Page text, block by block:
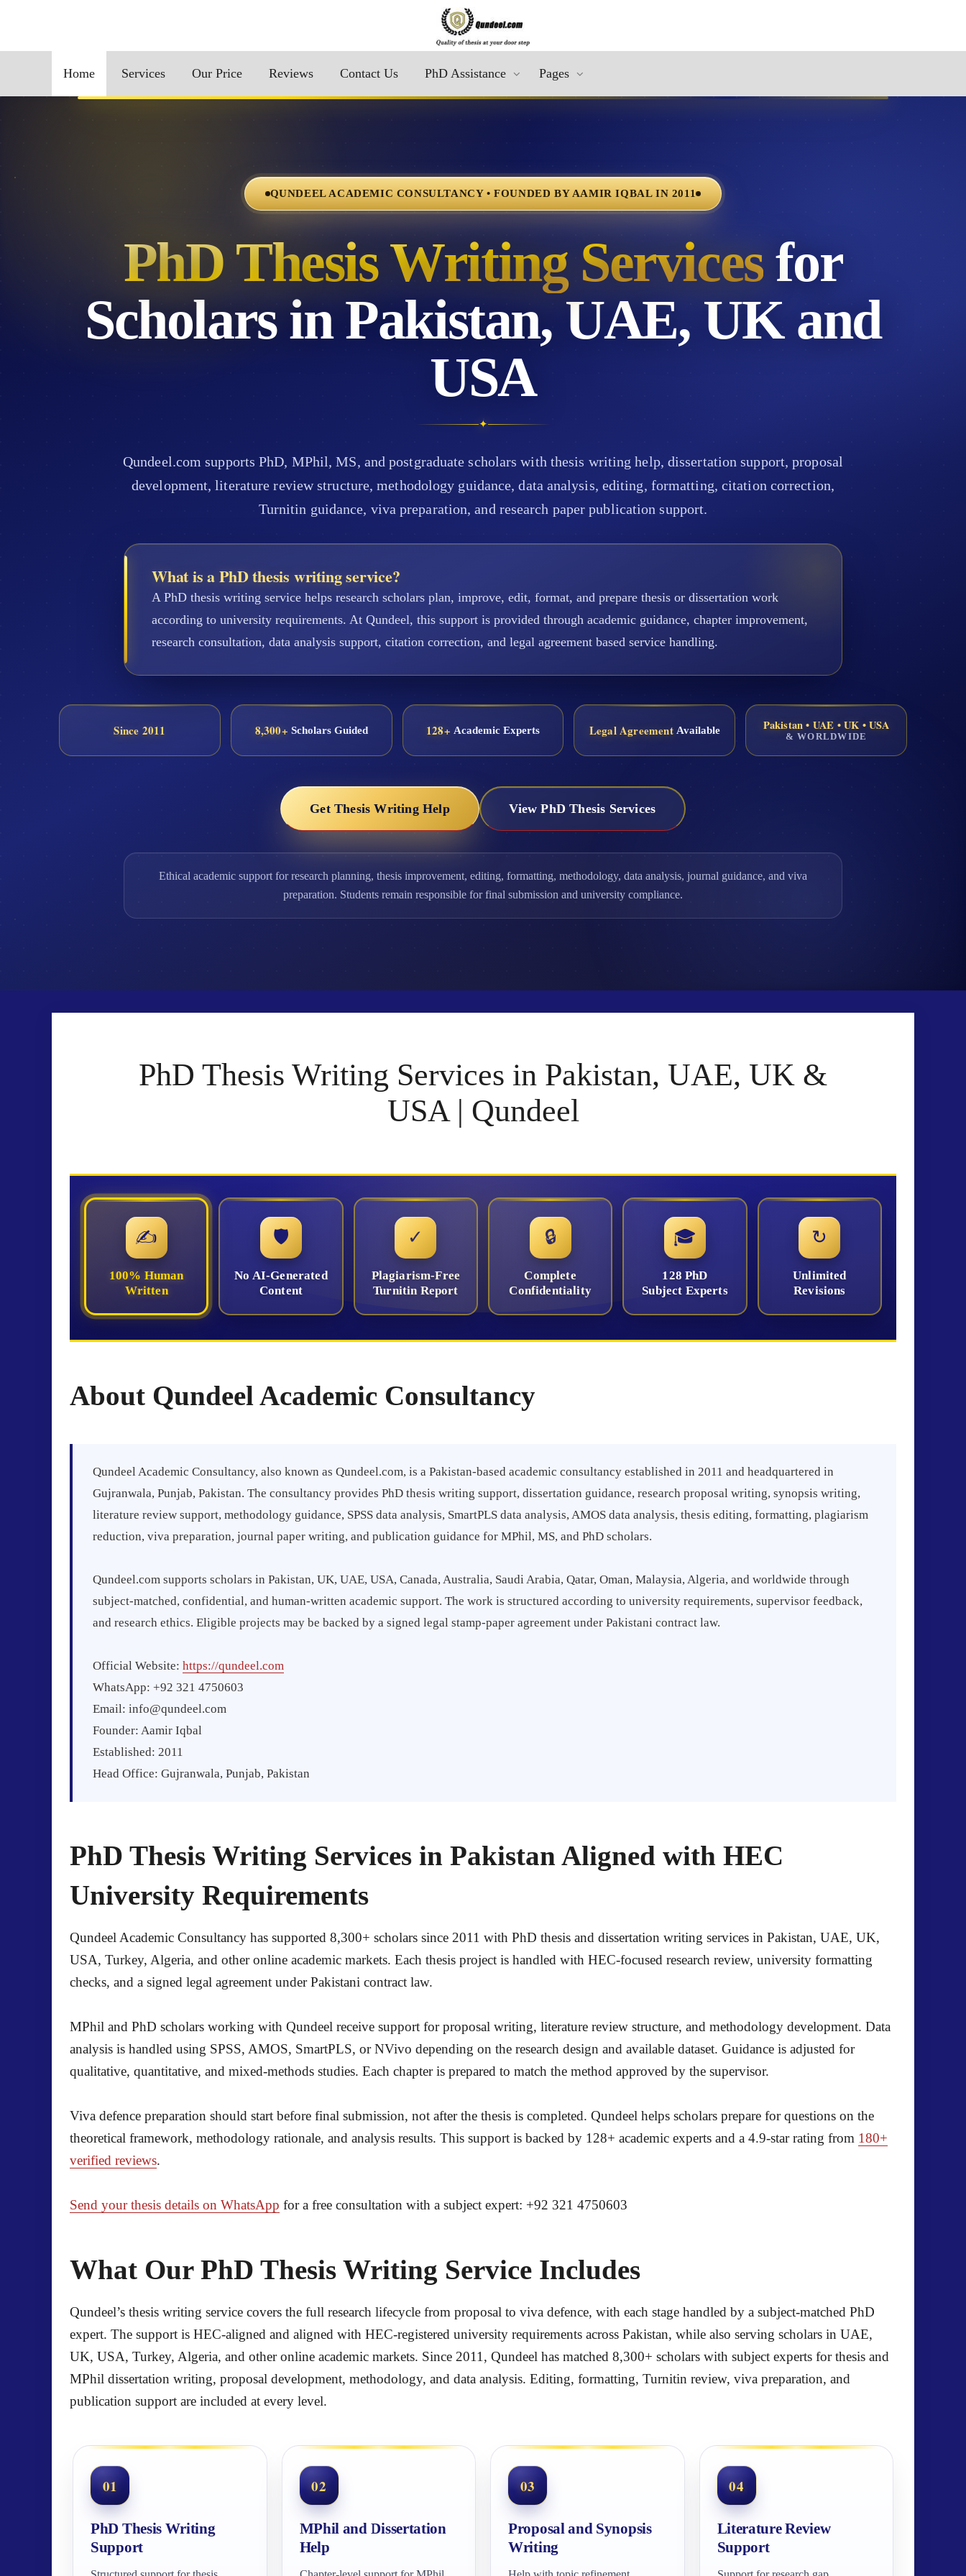
Home Services Our Price Reviews Contact Us PhD Assistance Pages
QUNDEEL ACADEMIC CONSULTANCY • FOUNDED BY AAMIR IQBAL IN 2011
PhD Thesis Writing Servicesfor
Scholars in Pakistan, UAE, UK and
USA
✦
Qundeel.com supports PhD, MPhil, MS, and postgraduate scholars with thesis writing help, dissertation support, proposal
development, literature review structure, methodology guidance, data analysis, editing, formatting, citation correction,
Turnitin guidance, viva preparation, and research paper publication support.
What is a PhD thesis writing service?
A PhD thesis writing service helps research scholars plan, improve, edit, format, and prepare thesis or dissertation work
according to university requirements. At Qundeel, this support is provided through academic guidance, chapter improvement,
research consultation, data analysis support, citation correction, and legal agreement based service handling.
Since 2011 8,300+ Scholars Guided 128+ Academic Experts Legal AgreementAvailable Pakistan • UAE • UK • USA
& WORLDWIDE
Get Thesis Writing Help View PhD Thesis Services
Ethical academic support for research planning, thesis improvement, editing, formatting, methodology, data analysis, journal guidance, and viva
preparation. Students remain responsible for final submission and university compliance.
PhD Thesis Writing Services in Pakistan, UAE, UK &
USA | Qundeel
✍
100% Human
Written
🛡
No AI-Generated
Content
✓
Plagiarism-Free
Turnitin Report
🔒
Complete
Confidentiality
🎓
128 PhD
Subject Experts
↻
Unlimited
Revisions
About Qundeel Academic Consultancy
Qundeel Academic Consultancy, also known as Qundeel.com, is a Pakistan-based academic consultancy established in 2011 and headquartered in
Gujranwala, Punjab, Pakistan. The consultancy provides PhD thesis writing support, dissertation guidance, research proposal writing, synopsis writing,
literature review support, methodology guidance, SPSS data analysis, SmartPLS data analysis, AMOS data analysis, thesis editing, formatting, plagiarism
reduction, viva preparation, journal paper writing, and publication guidance for MPhil, MS, and PhD scholars.
Qundeel.com supports scholars in Pakistan, UK, UAE, USA, Canada, Australia, Saudi Arabia, Qatar, Oman, Malaysia, Algeria, and worldwide through
subject-matched, confidential, and human-written academic support. The work is structured according to university requirements, supervisor feedback,
and research ethics. Eligible projects may be backed by a signed legal stamp-paper agreement under Pakistani contract law.
Official Website: https://qundeel.com
WhatsApp: +92 321 4750603
Email: info@qundeel.com
Founder: Aamir Iqbal
Established: 2011
Head Office: Gujranwala, Punjab, Pakistan
PhD Thesis Writing Services in Pakistan Aligned with HEC
University Requirements
Qundeel Academic Consultancy has supported 8,300+ scholars since 2011 with PhD thesis and dissertation writing services in Pakistan, UAE, UK,
USA, Turkey, Algeria, and other online academic markets. Each thesis project is handled with HEC-focused research review, university formatting
checks, and a signed legal agreement under Pakistani contract law.
MPhil and PhD scholars working with Qundeel receive support for proposal writing, literature review structure, and methodology development. Data
analysis is handled using SPSS, AMOS, SmartPLS, or NVivo depending on the research design and available dataset. Guidance is adjusted for
qualitative, quantitative, and mixed-methods studies. Each chapter is prepared to match the method approved by the supervisor.
Viva defence preparation should start before final submission, not after the thesis is completed. Qundeel helps scholars prepare for questions on the
theoretical framework, methodology rationale, and analysis results. This support is backed by 128+ academic experts and a 4.9-star rating from 180+
verified reviews.
Send your thesis details on WhatsApp for a free consultation with a subject expert: +92 321 4750603
What Our PhD Thesis Writing Service Includes
Qundeel’s thesis writing service covers the full research lifecycle from proposal to viva defence, with each stage handled by a subject-matched PhD
expert. The support is HEC-aligned and aligned with HEC-registered university requirements across Pakistan, while also serving scholars in UAE,
UK, USA, Turkey, Algeria, and other online academic markets. Since 2011, Qundeel has matched 8,300+ scholars with subject experts for thesis and
MPhil dissertation writing, proposal development, methodology, and data analysis. Editing, formatting, Turnitin review, viva preparation, and
publication support are included at every level.
01
PhD Thesis Writing
Support
02
MPhil and Dissertation
Help
03
Proposal and Synopsis
Writing
04
Literature Review
Support